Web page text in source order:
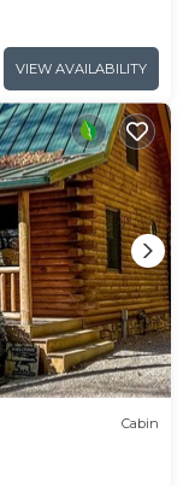
VIEW AVAILABILITY
Cabin